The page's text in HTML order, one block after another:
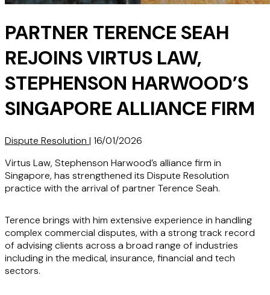
PARTNER TERENCE SEAH
REJOINS VIRTUS LAW,
STEPHENSON HARWOOD’S
SINGAPORE ALLIANCE FIRM
Dispute Resolution | 16/01/2026
Virtus Law, Stephenson Harwood’s alliance firm in
Singapore, has strengthened its Dispute Resolution
practice with the arrival of partner Terence Seah.
Terence brings with him extensive experience in handling
complex commercial disputes, with a strong track record
of advising clients across a broad range of industries
including in the medical, insurance, financial and tech
sectors.